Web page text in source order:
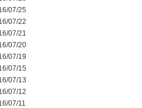
07/25
07/22
07/21
07/20
07/19
07/15
07/13
07/12
07/11